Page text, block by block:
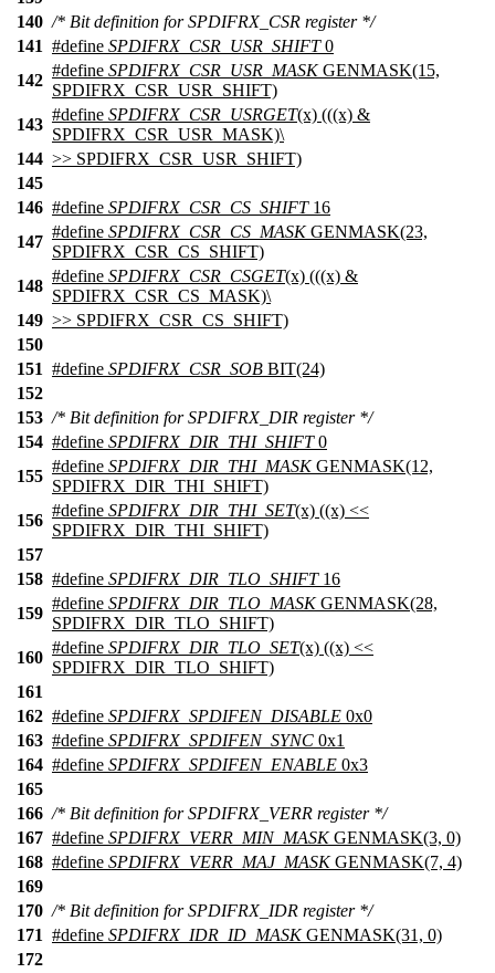
140 /* Bit definition for SPDIFRX_CSR register */
141 #define SPDIFRX_CSR_USR_SHIFT0
142
#define SPDIFRX_CSR_USR_MASKGENMASK(15,
SPDIFRX_CSR_USR_SHIFT)
143
#define SPDIFRX_CSR_USRGET(x) (((x) &
SPDIFRX_CSR_USR_MASK)\
144 >> SPDIFRX_CSR_USR_SHIFT)
145
146 #define SPDIFRX_CSR_CS_SHIFT16
147
#define SPDIFRX_CSR_CS_MASKGENMASK(23,
SPDIFRX_CSR_CS_SHIFT)
148
#define SPDIFRX_CSR_CSGET(x) (((x) &
SPDIFRX_CSR_CS_MASK)\
149 >> SPDIFRX_CSR_CS_SHIFT)
150
151 #define SPDIFRX_CSR_SOB BIT(24)
152
153 /* Bit definition for SPDIFRX_DIR register */
154 #define SPDIFRX_DIR_THI_SHIFT0
155
#define SPDIFRX_DIR_THI_MASKGENMASK(12,
SPDIFRX_DIR_THI_SHIFT)
156
#define SPDIFRX_DIR_THI_SET(x) ((x) <<
SPDIFRX_DIR_THI_SHIFT)
157
158 #define SPDIFRX_DIR_TLO_SHIFT16
159
#define SPDIFRX_DIR_TLO_MASKGENMASK(28,
SPDIFRX_DIR_TLO_SHIFT)
160
#define SPDIFRX_DIR_TLO_SET(x) ((x) <<
SPDIFRX_DIR_TLO_SHIFT)
161
162 #define SPDIFRX_SPDIFEN_DISABLE 0x0
163 #define SPDIFRX_SPDIFEN_SYNC 0x1
164 #define SPDIFRX_SPDIFEN_ENABLE 0x3
165
166 /* Bit definition for SPDIFRX_VERR register */
167 #define SPDIFRX_VERR_MIN_MASKGENMASK(3, 0)
168 #define SPDIFRX_VERR_MAJ_MASKGENMASK(7, 4)
169
170 /* Bit definition for SPDIFRX_IDR register */
171 #define SPDIFRX_IDR_ID_MASKGENMASK(31, 0)
172